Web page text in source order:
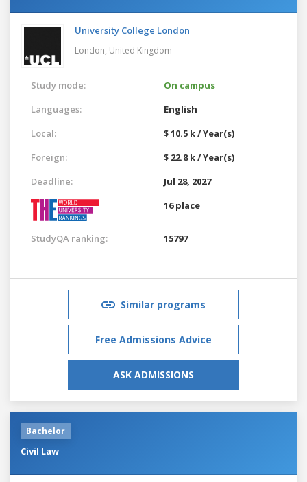
University College London
London, United Kingdom
Study mode:
On campus
Languages:
English
Local:
$ 10.5 k / Year(s)
Foreign:
$ 22.8 k / Year(s)
Deadline:
Jul 28, 2027
16 place
StudyQA ranking: 15797
Similar programs
Free Admissions Advice
ASK ADMISSIONS
Bachelor
Civil Law